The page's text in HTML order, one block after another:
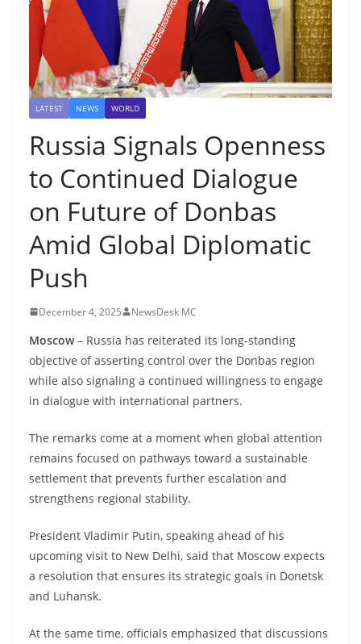
LATEST NEWS WORLD
Russia Signals Openness
to Continued Dialogue
on Future of Donbas
Amid Global Diplomatic
Push
December 4, 2025 NewsDesk MC
Moscow– Russia has reiterated its long-standing
objective of asserting control over the Donbas region
while also signaling a continued willingness to engage
in dialogue with international partners.
The remarks come at a moment when global attention
remains focused on pathways toward a sustainable
settlement that prevents further escalation and
strengthens regional stability.
President Vladimir Putin, speaking ahead of his
upcoming visit to New Delhi, said that Moscow expects
a resolution that ensures its strategic goals in Donetsk
and Luhansk.
At the same time, officials emphasized that discussions